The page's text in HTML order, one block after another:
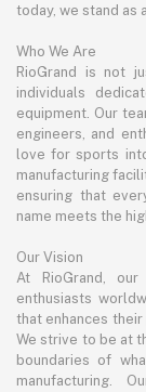
today, we stand as
Who We Are
RioGrand is not
individuals
equipment. Our
engineers, and
love for sports
manufacturing
ensuring that
name meets the
Our Vision
At RioGrand,
enthusiasts
that enhances
We strive to be at
boundaries of
manufacturing.